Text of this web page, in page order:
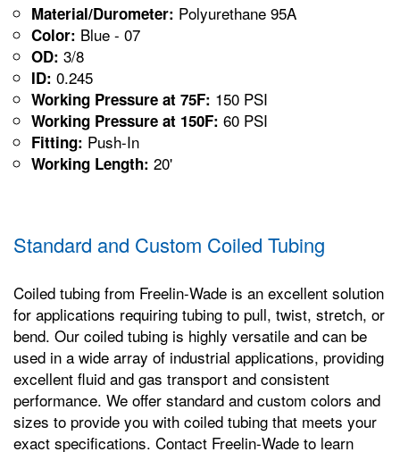
Material/Durometer: Polyurethane 95A
Color: Blue - 07
OD: 3/8
ID: 0.245
Working Pressure at 75F: 150 PSI
Working Pressure at 150F: 60 PSI
Fitting: Push-In
Working Length: 20'
Standard and Custom Coiled Tubing
Coiled tubing from Freelin-Wade is an excellent solution
for applications requiring tubing to pull, twist, stretch, or
bend. Our coiled tubing is highly versatile and can be
used in a wide array of industrial applications, providing
excellent fluid and gas transport and consistent
performance. We offer standard and custom colors and
sizes to provide you with coiled tubing that meets your
exact specifications. Contact Freelin-Wade to learn